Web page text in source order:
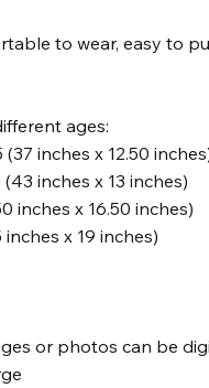
to wear, easy to
ages:
inches x 12.50
inches x 13 inches)
inches x 16.50 inches)
x 19 inches)
or photos can be